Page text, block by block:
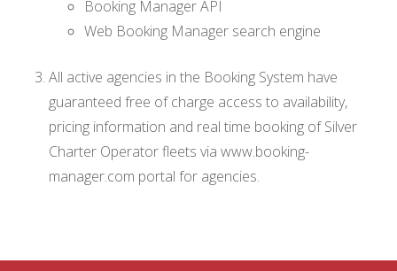
Booking Manager API
Web Booking Manager search engine
All active agencies in the Booking System have
guaranteed free of charge access to availability,
pricing information and real time booking of Silver
Charter Operator fleets via www.booking-
manager.com portal for agencies.